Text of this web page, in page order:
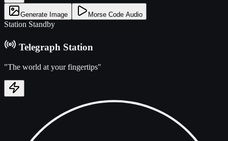
Generate Image Morse Code Audio
Station Standby
Telegraph Station
"The world at your fingertips"